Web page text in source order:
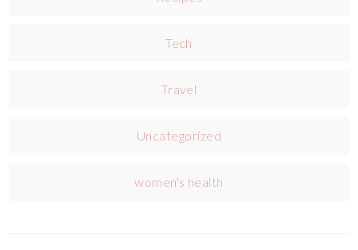
Tech
Travel
Uncategorized
women's health